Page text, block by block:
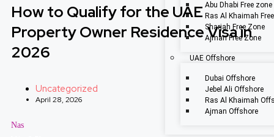
Abu Dhabi Free zone
Ras Al Khaimah
Sharjah Free Zone
Ajman Free Zone
UAE Offshore
Dubai Offshore
Jebel Ali Offshore
Ras Al Khaimah
Ajman Offshore
How to Qualify for the UAE
Property Owner Residence Visa in
2026
Uncategorized
April 28, 2026
Nas